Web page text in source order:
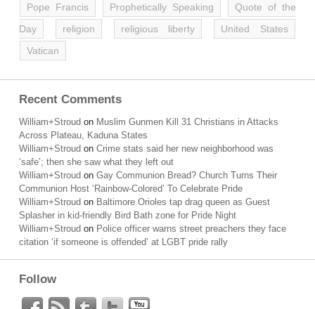
Pope Francis
Prophetically Speaking
Quote of the
Day
religion religious liberty
United States
Vatican
Recent Comments
William+Stroud on Muslim Gunmen Kill 31 Christians in Attacks
Across Plateau, Kaduna States
William+Stroud on Crime stats said her new neighborhood was
‘safe’; then she saw what they left out
William+Stroud on Gay Communion Bread? Church Turns Their
Communion Host ‘Rainbow-Colored’ To Celebrate Pride
William+Stroud on Baltimore Orioles tap drag queen as Guest
Splasher in kid-friendly Bird Bath zone for Pride Night
William+Stroud on Police officer warns street preachers they face
citation ‘if someone is offended’ at LGBT pride rally
Follow